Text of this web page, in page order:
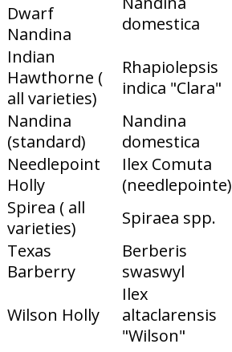
Dwarf
Nandina
domestica
Indian
Hawthorne (
all varieties)
Rhapiolepsis
indica "Clara"
Nandina
(standard)
Nandina
domestica
Needlepoint
Holly
Ilex Comuta
(needlepointe)
Spirea ( all
varieties)
Spiraea spp.
Texas
Barberry
Berberis
swaswyl
Wilson Holly
Ilex
altaclarensis
"Wilson"